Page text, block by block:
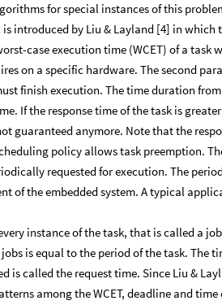
for special instances of this
introduced by Liu & Layland [4] in
case execution time (WCET) of a
on a specific hardware. The second
finish execution. The time duration
If the response time of the task is
guaranteed anymore. Note that the
policy allows task preemption.
requested for execution. The
of the embedded system. A typical
instance of the task, that is called a
is equal to the period of the task. The
is called the request time. Since Liu &
among the WCET, deadline and